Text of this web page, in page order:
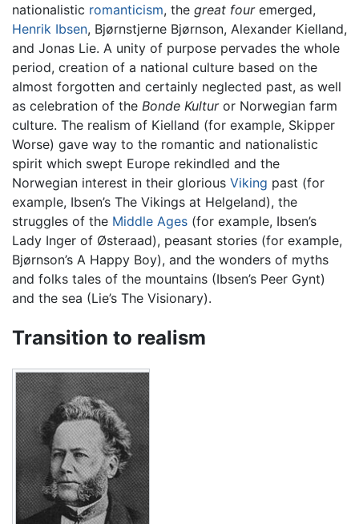
nationalistic romanticism, the great fouremerged,
Henrik Ibsen, Bjørnstjerne Bjørnson, Alexander Kielland,
and Jonas Lie. A unity of purpose pervades the whole
period, creation of a national culture based on the
almost forgotten and certainly neglected past, as well
as celebration of the Bonde Kulturor Norwegian farm
culture. The realism of Kielland (for example, Skipper
Worse) gave way to the romantic and nationalistic
spirit which swept Europe rekindled and the
Norwegian interest in their glorious Viking past (for
example, Ibsen’s The Vikings at Helgeland), the
struggles of the Middle Ages (for example, Ibsen’s
Lady Inger of Østeraad), peasant stories (for example,
Bjørnson’s A Happy Boy), and the wonders of myths
and folks tales of the mountains (Ibsen’s Peer Gynt)
and the sea (Lie’s The Visionary).
Transition to realism